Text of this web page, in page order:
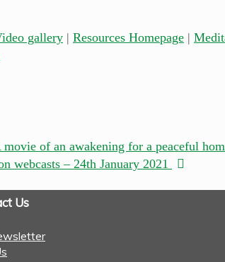
gallery | Resources Homepage |
movie of an awakening for a peaceful
webcasts – 24th January 2021
Us